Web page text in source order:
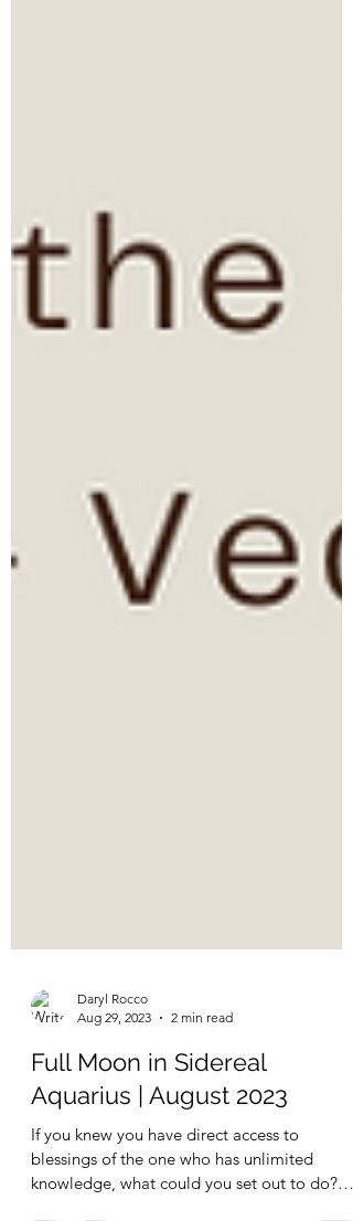
Aug 29, 2023
2 min read
Full Moon in Sidereal
Aquarius | August 2023
If you knew you have direct access to